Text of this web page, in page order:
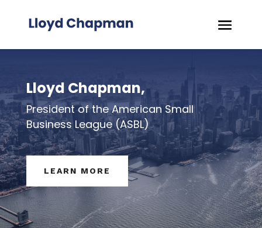
Lloyd Chapman,
President of the American Small
Business League (ASBL)
LEARN MORE